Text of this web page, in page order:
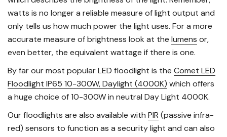
watts is no longer a reliable measure of light output and
only tells us how much power the light uses. For a more
accurate measure of brightness look at the lumens or,
even better, the equivalent wattage if there is one.
By far our most popular LED floodlight is the Comet LED
Floodlight IP65 10-300W, Daylight (4000K) which offers
a huge choice of 10-300W in neutral Day Light 4000K.
Our floodlights are also available with PIR (passive infra-
red) sensors to function as a security light and can also